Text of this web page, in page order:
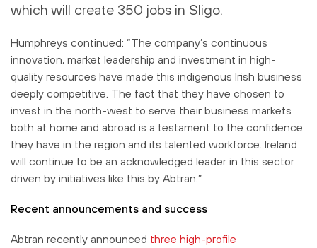
which will create 350 jobs in Sligo.
Humphreys continued: “The company’s continuous
innovation, market leadership and investment in high-
quality resources have made this indigenous Irish business
deeply competitive. The fact that they have chosen to
invest in the north-west to serve their business markets
both at home and abroad is a testament to the confidence
they have in the region and its talented workforce. Ireland
will continue to be an acknowledged leader in this sector
driven by initiatives like this by Abtran.”
Recent announcements and success
Abtran recently announced three high-profile